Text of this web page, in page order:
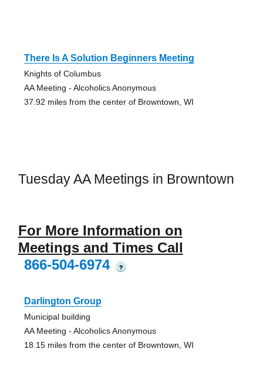
There Is A Solution Beginners Meeting
Knights of Columbus
AA Meeting - Alcoholics Anonymous
37.92 miles from the center of Browntown, WI
Tuesday AA Meetings in Browntown
For More Information on
Meetings and Times Call
866-504-6974
?
Darlington Group
Municipal building
AA Meeting - Alcoholics Anonymous
18.15 miles from the center of Browntown, WI